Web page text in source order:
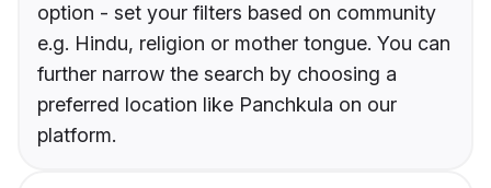
option - set your filters based on community
e.g. Hindu, religion or mother tongue. You can
further narrow the search by choosing a
preferred location like Panchkula on our
platform.